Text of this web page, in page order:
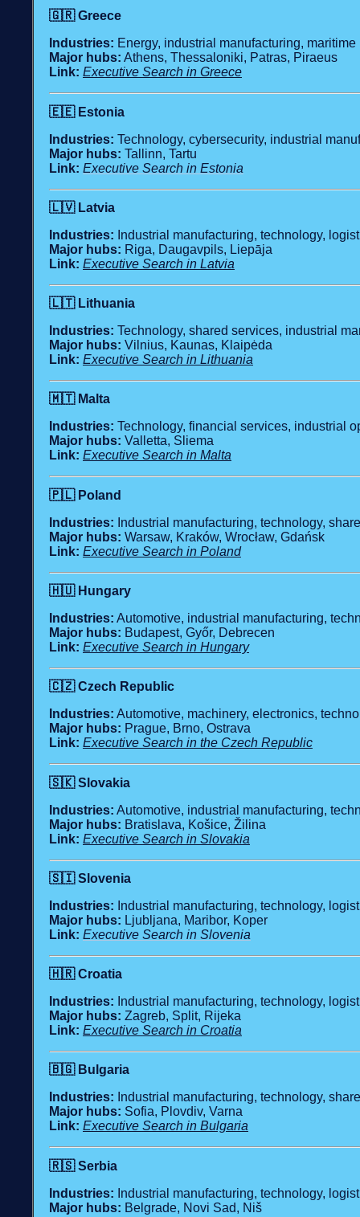
🇬🇷Greece
Industries: Energy, industrial manufacturing,
Major hubs: Athens, Thessaloniki, Patras, Piraeus
Link: Executive Search in Greece
🇪🇪 Estonia
Industries: Technology, cybersecurity, industrial
Major hubs: Tallinn, Tartu
Link: Executive Search in Estonia
🇱🇻 Latvia
Industries: Industrial manufacturing, technology,
Major hubs: Riga, Daugavpils, Liepāja
Link: Executive Search in Latvia
🇱🇹 Lithuania
Industries: Technology, shared services, industrial
Major hubs: Vilnius, Kaunas, Klaipėda
Link: Executive Search in Lithuania
🇲🇹 Malta
Industries: Technology, financial services, industrial
Major hubs: Valletta, Sliema
Link: Executive Search in Malta
🇵🇱 Poland
Industries: Industrial manufacturing, technology,
Major hubs: Warsaw, Kraków, Wrocław, Gdańsk
Link: Executive Search in Poland
🇭🇺 Hungary
Industries: Automotive, industrial manufacturing,
Major hubs: Budapest, Győr, Debrecen
Link: Executive Search in Hungary
🇨🇿Czech Republic
Industries: Automotive, machinery, electronics,
Major hubs: Prague, Brno, Ostrava
Link: Executive Search in the Czech Republic
🇸🇰Slovakia
Industries: Automotive, industrial manufacturing,
Major hubs: Bratislava, Košice, Žilina
Link: Executive Search in Slovakia
🇸🇮Slovenia
Industries: Industrial manufacturing, technology,
Major hubs: Ljubljana, Maribor, Koper
Link: Executive Search in Slovenia
🇭🇷Croatia
Industries: Industrial manufacturing, technology,
Major hubs: Zagreb, Split, Rijeka
Link: Executive Search in Croatia
🇧🇬 Bulgaria
Industries: Industrial manufacturing, technology,
Major hubs: Sofia, Plovdiv, Varna
Link: Executive Search in Bulgaria
🇷🇸Serbia
Industries: Industrial manufacturing, technology,
Major hubs: Belgrade, Novi Sad, Niš